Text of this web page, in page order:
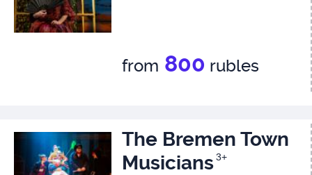
from 800 rubles
The Bremen Town
Musicians3+